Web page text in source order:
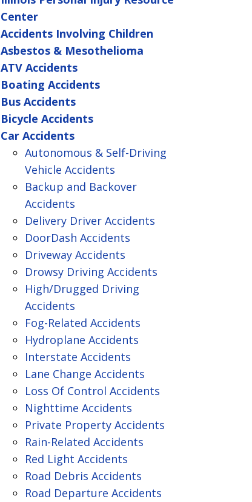
Center
Accidents Involving Children
Asbestos & Mesothelioma
ATV Accidents
Boating Accidents
Bus Accidents
Bicycle Accidents
Car Accidents
Autonomous & Self-Driving
Vehicle Accidents
Backup and Backover
Accidents
Delivery Driver Accidents
DoorDash Accidents
Driveway Accidents
Drowsy Driving Accidents
High/Drugged Driving
Accidents
Fog-Related Accidents
Hydroplane Accidents
Interstate Accidents
Lane Change Accidents
Loss Of Control Accidents
Nighttime Accidents
Private Property Accidents
Rain-Related Accidents
Red Light Accidents
Road Debris Accidents
Road Departure Accidents